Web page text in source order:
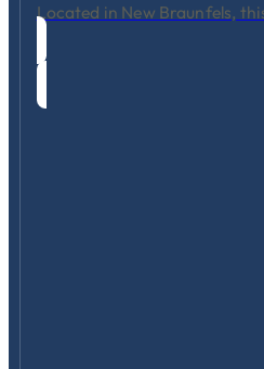
Located in New Braunfels,